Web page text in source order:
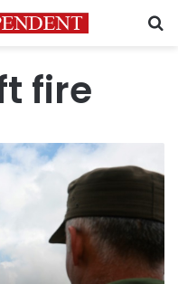
fire